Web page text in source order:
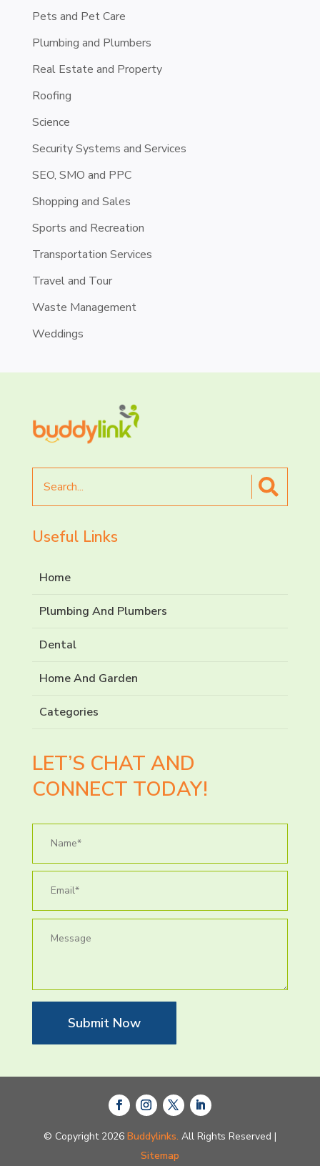
Pets and Pet Care
Plumbing and Plumbers
Real Estate and Property
Roofing
Science
Security Systems and Services
SEO, SMO and PPC
Shopping and Sales
Sports and Recreation
Transportation Services
Travel and Tour
Waste Management
Weddings
for
Useful Links
Home
Plumbing And Plumbers
Dental
Home And Garden
Categories
LET’S CHAT AND
CONNECT TODAY!
Submit Now
© Copyright 2026 Buddylinks. All Rights Reserved |
Sitemap